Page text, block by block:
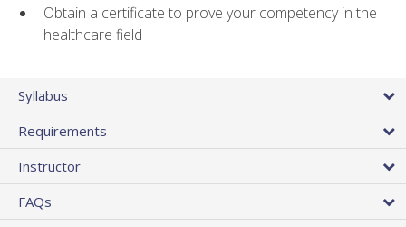
Obtain a certificate to prove your competency in the
healthcare field
Syllabus
Requirements
Instructor
FAQs